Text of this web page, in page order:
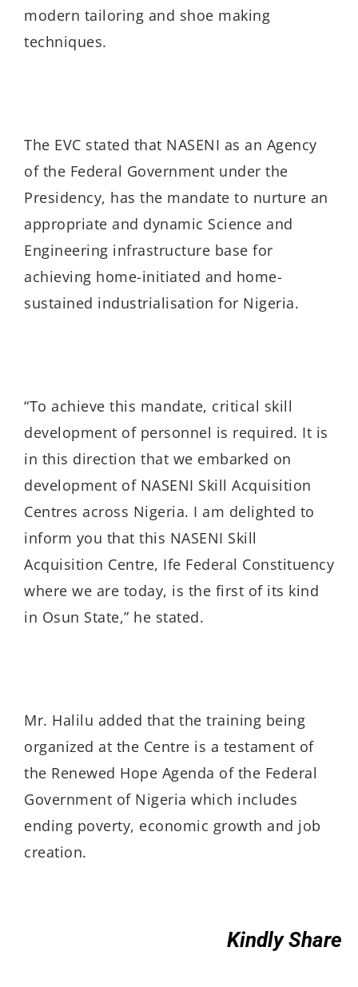
modern tailoring and shoe making
techniques.
The EVC stated that NASENI as an Agency
of the Federal Government under the
Presidency, has the mandate to nurture an
appropriate and dynamic Science and
Engineering infrastructure base for
achieving home-initiated and home-
sustained industrialisation for Nigeria.
“To achieve this mandate, critical skill
development of personnel is required. It is
in this direction that we embarked on
development of NASENI Skill Acquisition
Centres across Nigeria. I am delighted to
inform you that this NASENI Skill
Acquisition Centre, Ife Federal Constituency
where we are today, is the first of its kind
in Osun State,” he stated.
Mr. Halilu added that the training being
organized at the Centre is a testament of
the Renewed Hope Agenda of the Federal
Government of Nigeria which includes
ending poverty, economic growth and job
creation.
Kindly Share